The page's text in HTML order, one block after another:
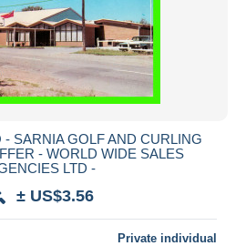
- SARNIA GOLF AND CURLING
- WORLD WIDE SALES
LTD -
± US$3.56
Private individual